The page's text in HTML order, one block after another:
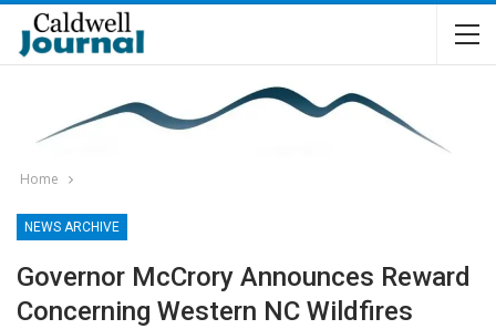
Home
NEWS ARCHIVE
Governor McCrory Announces Reward
Concerning Western NC Wildfires